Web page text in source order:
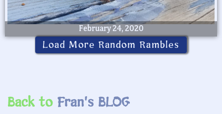
February 24, 2020
Load More Random Rambles
Back to